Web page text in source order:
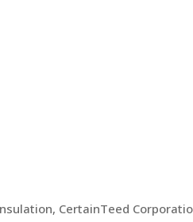
CertainTeed